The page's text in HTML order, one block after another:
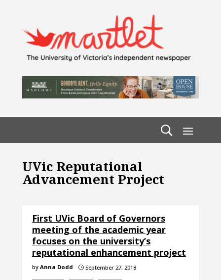
UVic Reputational
Advancement Project
First UVic Board of Governors
meeting of the academic year
focuses on the university’s
reputational enhancement project
by Anna Dodd }September 27, 2018